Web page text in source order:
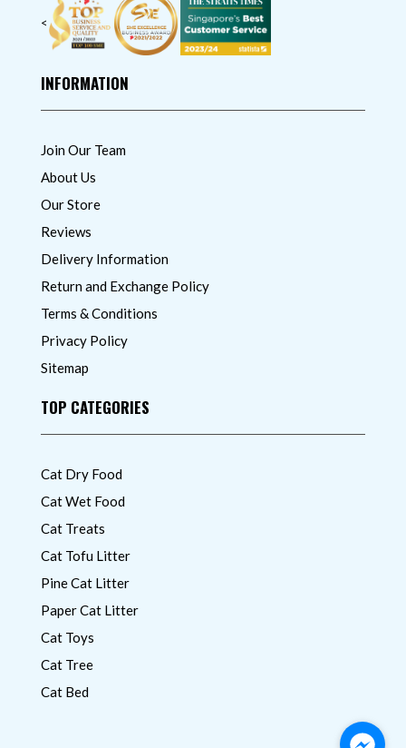
<
INFORMATION
Join Our Team
About Us
Our Store
Reviews
Delivery Information
Return and Exchange Policy
Terms & Conditions
Privacy Policy
Sitemap
TOP CATEGORIES
Cat Dry Food
Cat Wet Food
Cat Treats
Cat Tofu Litter
Pine Cat Litter
Paper Cat Litter
Cat Toys
Cat Tree
Cat Bed